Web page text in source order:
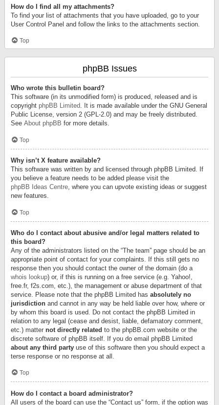
How do I find all my attachments?
To find your list of attachments that you have uploaded, go to your
User Control Panel and follow the links to the attachments section.
Top
phpBB Issues
Who wrote this bulletin board?
This software (in its unmodified form) is produced, released and is
copyright phpBB Limited. It is made available under the GNU General
Public License, version 2 (GPL-2.0) and may be freely distributed.
See About phpBB for more details.
Top
Why isn’t X feature available?
This software was written by and licensed through phpBB Limited. If
you believe a feature needs to be added please visit the
phpBB Ideas Centre, where you can upvote existing ideas or suggest
new features.
Top
Who do I contact about abusive and/or legal matters related to
this board?
Any of the administrators listed on the “The team” page should be an
appropriate point of contact for your complaints. If this still gets no
response then you should contact the owner of the domain (do a
whois lookup) or, if this is running on a free service (e.g. Yahoo!,
free.fr, f2s.com, etc.), the management or abuse department of that
service. Please note that the phpBB Limited has absolutely no
jurisdiction and cannot in any way be held liable over how, where or
by whom this board is used. Do not contact the phpBB Limited in
relation to any legal (cease and desist, liable, defamatory comment,
etc.) matter not directly related to the phpBB.com website or the
discrete software of phpBB itself. If you do email phpBB Limited
about any third party use of this software then you should expect a
terse response or no response at all.
Top
How do I contact a board administrator?
All users of the board can use the “Contact us” form, if the option was